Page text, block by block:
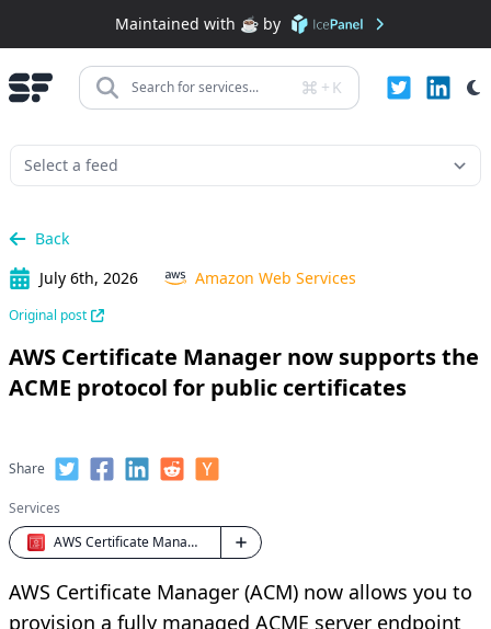
Maintained with ☕️ by
Search for services... + K
Back
July 6th, 2026
Amazon Web Services
Original post
AWS Certificate Manager now supports the
ACME protocol for public certificates
Share
Services
AWS Certificate Manager
AWS Certificate Manager (ACM) now allows you to
provision a fully managed ACME server endpoint